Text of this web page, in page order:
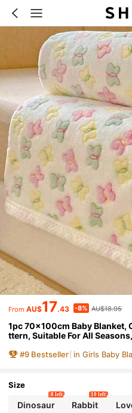
From AU$17.43 -8% AU$18.95
1pc 70x100cm Baby Blanket,
ttern, Suitable For All
by Room
#9 Bestseller in Girls Baby
Size
Dinosaur
8 left
Rabbit
10 left